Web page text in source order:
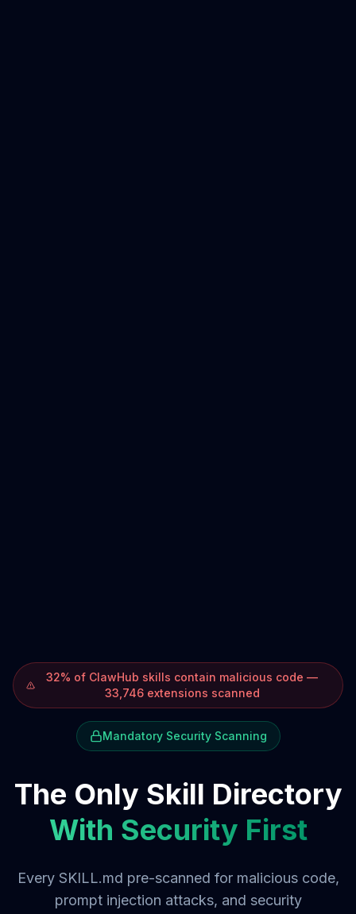
32% of ClawHub skills contain malicious code —
33,746 extensions scanned
Mandatory Security Scanning
The Only Skill Directory
With Security First
Every SKILL.md pre-scanned for malicious code,
prompt injection attacks, and security